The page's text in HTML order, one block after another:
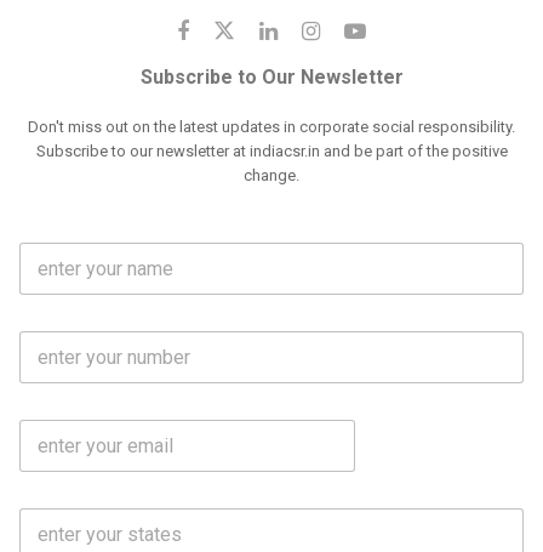
Subscribe to Our Newsletter
Don't miss out on the latest updates in corporate social responsibility.
Subscribe to our newsletter at indiacsr.in and be part of the positive
change.
l
e
b
o
a